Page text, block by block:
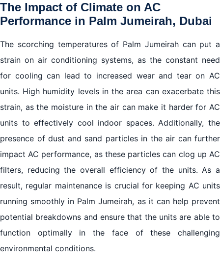
The Impact of Climate on AC
Performance in Palm Jumeirah, Dubai
The scorching temperatures of Palm Jumeirah can put a
strain on air conditioning systems, as the constant need
for cooling can lead to increased wear and tear on AC
units. High humidity levels in the area can exacerbate this
strain, as the moisture in the air can make it harder for AC
units to effectively cool indoor spaces. Additionally, the
presence of dust and sand particles in the air can further
impact AC performance, as these particles can clog up AC
filters, reducing the overall efficiency of the units. As a
result, regular maintenance is crucial for keeping AC units
running smoothly in Palm Jumeirah, as it can help prevent
potential breakdowns and ensure that the units are able to
function optimally in the face of these challenging
environmental conditions.